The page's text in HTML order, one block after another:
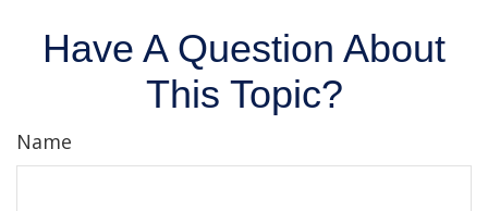
Have A Question About
This Topic?
Name